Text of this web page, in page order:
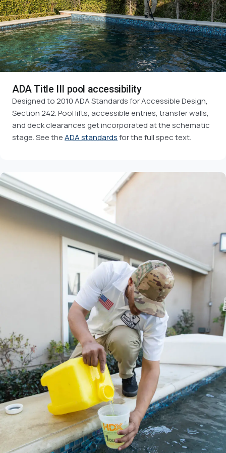
ADA Title III pool accessibility
Designed to 2010 ADA Standards for Accessible Design,
Section 242. Pool lifts, accessible entries, transfer walls,
and deck clearances get incorporated at the schematic
stage. See theADA standardsfor the full spec text.